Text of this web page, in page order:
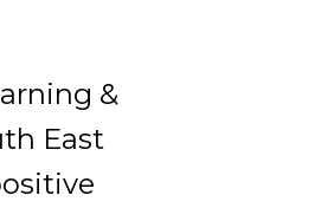
&
East